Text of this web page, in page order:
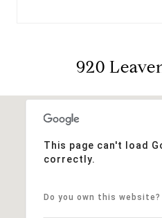
920
This page can't load
correctly.
Do you own this website?